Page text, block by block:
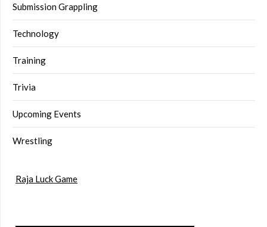
Submission Grappling
Technology
Training
Trivia
Upcoming Events
Wrestling
Raja Luck Game